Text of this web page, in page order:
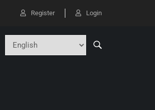
Register Login